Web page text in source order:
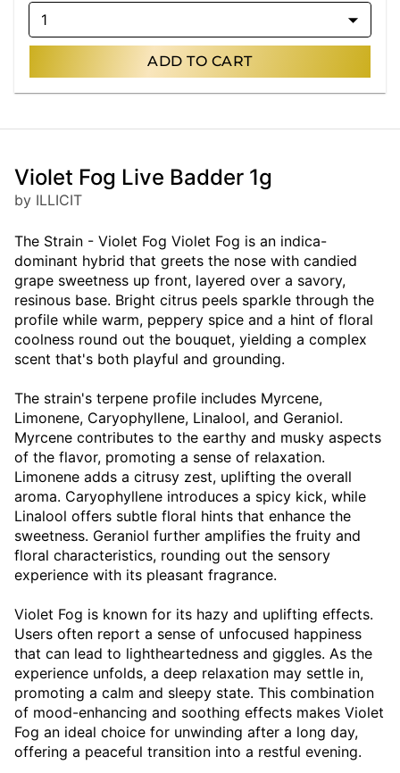
1
ADD TO CART
Violet Fog Live Badder 1g
by ILLICIT
The Strain - Violet Fog Violet Fog is an indica-
dominant hybrid that greets the nose with candied
grape sweetness up front, layered over a savory,
resinous base. Bright citrus peels sparkle through the
profile while warm, peppery spice and a hint of floral
coolness round out the bouquet, yielding a complex
scent that's both playful and grounding.
The strain's terpene profile includes Myrcene,
Limonene, Caryophyllene, Linalool, and Geraniol.
Myrcene contributes to the earthy and musky aspects
of the flavor, promoting a sense of relaxation.
Limonene adds a citrusy zest, uplifting the overall
aroma. Caryophyllene introduces a spicy kick, while
Linalool offers subtle floral hints that enhance the
sweetness. Geraniol further amplifies the fruity and
floral characteristics, rounding out the sensory
experience with its pleasant fragrance.
Violet Fog is known for its hazy and uplifting effects.
Users often report a sense of unfocused happiness
that can lead to lightheartedness and giggles. As the
experience unfolds, a deep relaxation may settle in,
promoting a calm and sleepy state. This combination
of mood-enhancing and soothing effects makes Violet
Fog an ideal choice for unwinding after a long day,
offering a peaceful transition into a restful evening.